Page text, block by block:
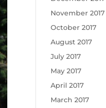
November 2017
October 2017
August 2017
July 2017
May 2017
April 2017
March 2017